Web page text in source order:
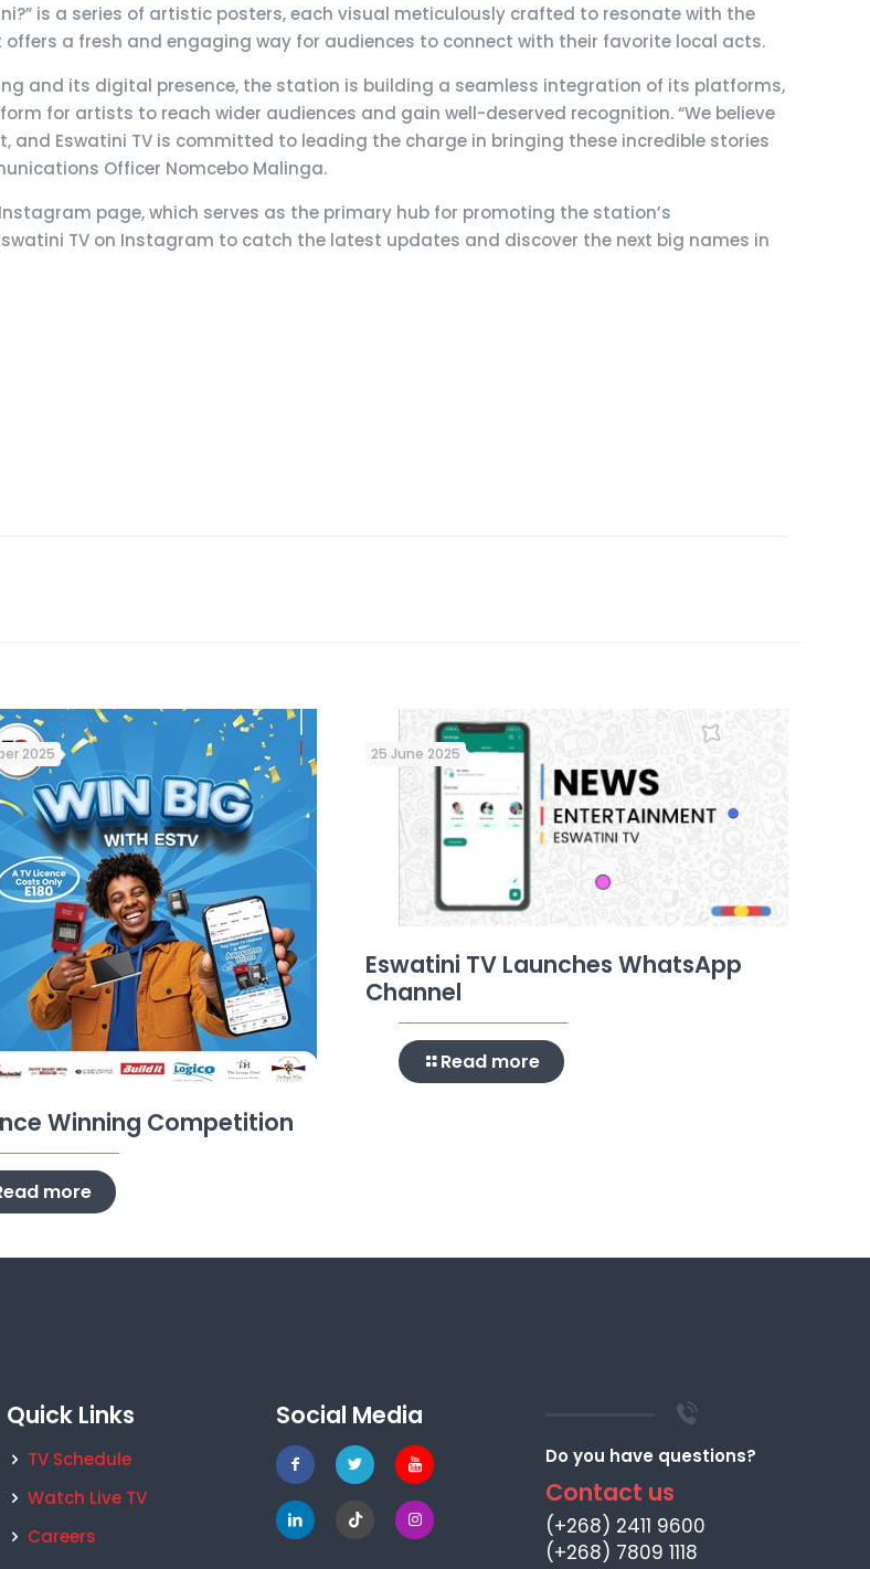
is a series of artistic posters, each visual meticulously crafted to resonate with the
a fresh and engaging way for audiences to connect with their favorite local acts.
and its digital presence, the station is building a seamless integration of its platforms,
for artists to reach wider audiences and gain well-deserved recognition. “We believe
Eswatini TV is committed to leading the charge in bringing these incredible stories
Officer Nomcebo Malinga.
Instagram page, which serves as the primary hub for promoting the station’s
TV on Instagram to catch the latest updates and discover the next big names in
2025
Winning Competition
more
25 June 2025
Eswatini TV Launches WhatsApp
Channel
Read more
Quick Links
TV Schedule
Watch Live TV
Careers
Social Media
Do you have questions?
Contact us
(+268) 2411 9600
(+268) 7809 1118